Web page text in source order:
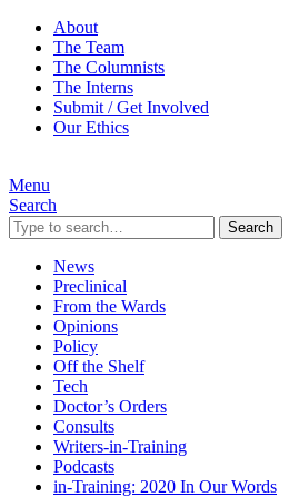
About
The Team
The Columnists
The Interns
Submit / Get Involved
Our Ethics
Menu
Search
Search
News
Preclinical
From the Wards
Opinions
Policy
Off the Shelf
Tech
Doctor’s Orders
Consults
Writers-in-Training
Podcasts
in-Training: 2020 In Our Words